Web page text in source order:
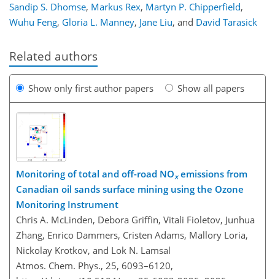
Sandip S. Dhomse, Markus Rex, Martyn P. Chipperfield,
Wuhu Feng, Gloria L. Manney, Jane Liu, and David Tarasick
Related authors
Show only first author papers Show all papers
Monitoring of total and off-road NOxemissions from
Canadian oil sands surface mining using the Ozone
Monitoring Instrument
Chris A. McLinden, Debora Griffin, Vitali Fioletov, Junhua
Zhang, Enrico Dammers, Cristen Adams, Mallory Loria,
Nickolay Krotkov, and Lok N. Lamsal
Atmos. Chem. Phys., 25, 6093–6120,